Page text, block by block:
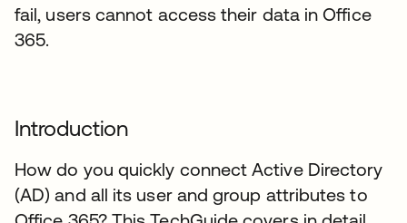
fail, users cannot access their data in Office
365.
Introduction
How do you quickly connect Active Directory
(AD) and all its user and group attributes to